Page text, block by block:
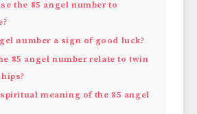
the 85 angel number to
number a sign of good luck?
85 angel number relate to twin
meaning of the 85 angel